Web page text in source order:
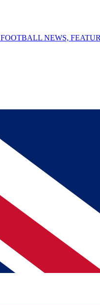
FOOTBALL NEWS,